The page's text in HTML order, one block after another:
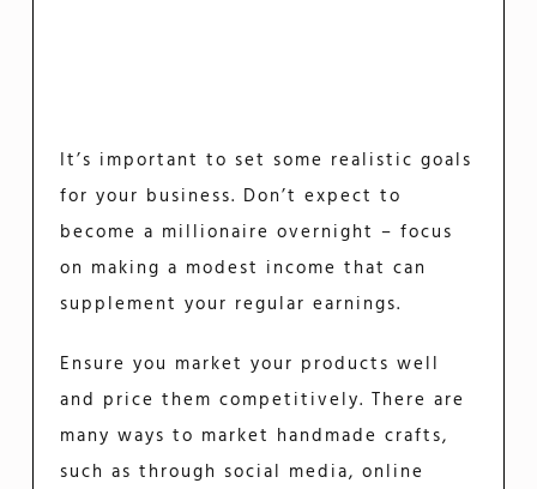
It’s important to set some realistic goals
for your business. Don’t expect to
become a millionaire overnight – focus
on making a modest income that can
supplement your regular earnings.
Ensure you market your products well
and price them competitively. There are
many ways to market handmade crafts,
such as through social media, online